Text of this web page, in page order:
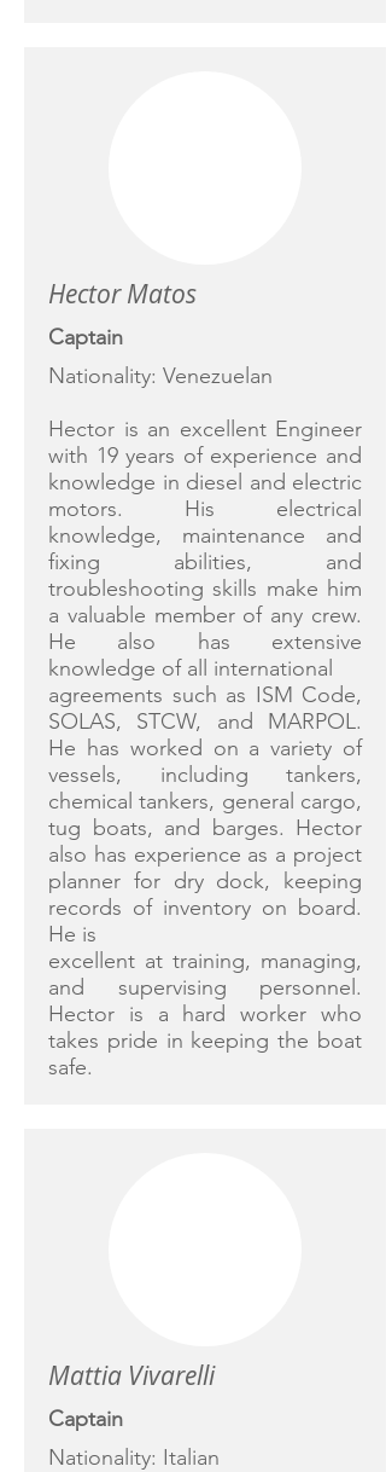
Hector Matos
Captain
Nationality: Venezuelan
Hector is an excellent Engineer
with 19 years of experience and
knowledge in diesel and electric
motors. His electrical
knowledge, maintenance and
fixing abilities, and
troubleshooting skills make him
a valuable member of any crew.
He also has extensive
knowledge of all international
agreements such as ISM Code,
SOLAS, STCW, and MARPOL.
He has worked on a variety of
vessels, including tankers,
chemical tankers, general cargo,
tug boats, and barges. Hector
also has experience as a project
planner for dry dock, keeping
records of inventory on board.
He is
excellent at training, managing,
and supervising personnel.
Hector is a hard worker who
takes pride in keeping the boat
safe.
Mattia Vivarelli
Captain
Nationality: Italian